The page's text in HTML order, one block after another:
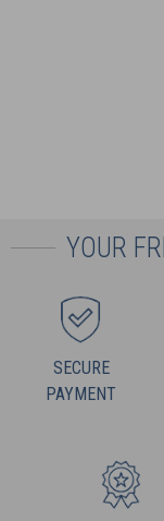
YOUR
SECURE
PAYMENT